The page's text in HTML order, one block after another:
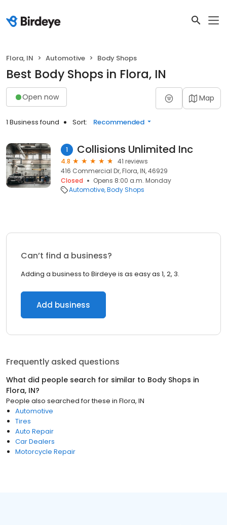
Flora, IN Automotive Body Shops
Best Body Shops in Flora, IN
Open now Map
1 Business found Sort: Recommended
1 Collisions Unlimited Inc
4.8
41 reviews
416 Commercial Dr, Flora, IN, 46929
Closed
Opens 8:00 a.m. Monday
Automotive Body Shops
Can’t find a business?
Adding a business to Birdeye is as easy as 1, 2, 3.
Add business
Frequently asked questions
What did people search for similar to Body Shops in
Flora, IN?
People also searched for these in Flora, IN
Automotive
Tires
Auto Repair
Car Dealers
Motorcycle Repair